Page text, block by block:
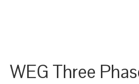
WEG Three